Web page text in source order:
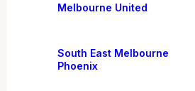
Melbourne United
South East Melbourne
Phoenix